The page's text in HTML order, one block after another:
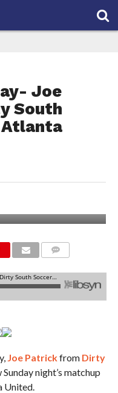
Joe
South
Joe Patrickfrom Dirty
night’s matchup
United.